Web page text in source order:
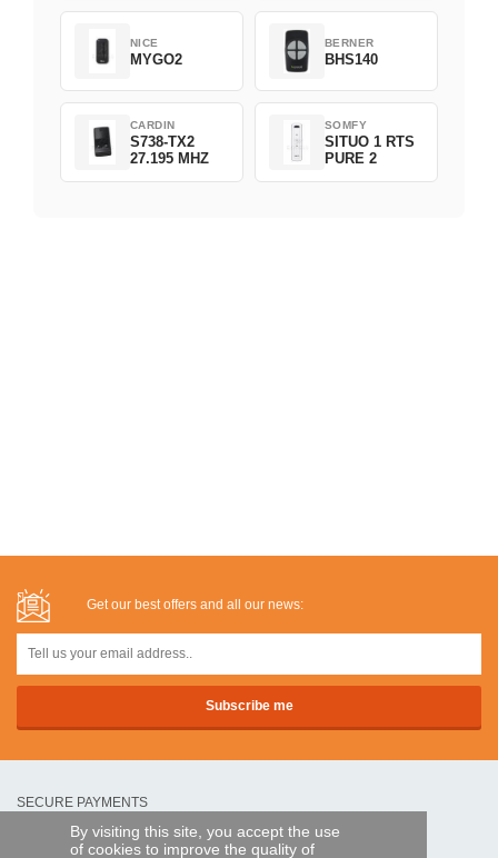
By visiting this site, you accept the use
of cookies to improve the quality of
NICE
MYGO2
BERNER
BHS140
CARDIN
S738-TX2
27.195 MHZ
SOMFY
SITUO 1 RTS
PURE 2
Get our best offers and all our news:
SECURE PAYMENTS